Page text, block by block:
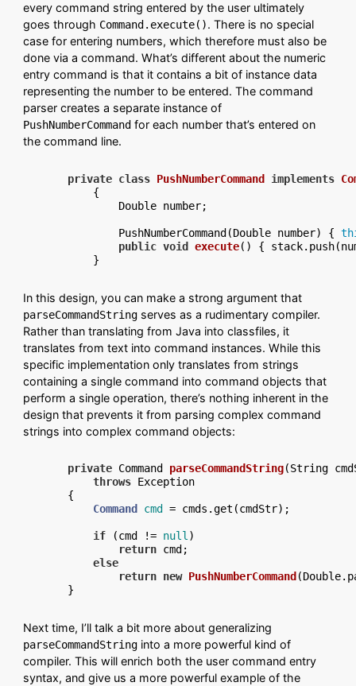
every command string entered by the user ultimately
goes through Command.execute(). There is no special
case for entering numbers, which therefore must also be
done via a command. What’s different about the numeric
entry command is that it contains a bit of instance data
representing the number to be entered. The command
parser creates a separate instance of
PushNumberCommand for each number that’s entered on
the command line.
private class PushNumberCommand implements
    {
        Double number;
        PushNumberCommand(Double number) {
public void execute()
{
In this design, you can make a strong argument that
parseCommandString serves as a rudimentary compiler.
Rather than translating from Java into classfiles, it
translates from text into command instances. While this
specific implementation only translates from strings
containing a single command into command objects that
perform a single operation, there’s nothing inherent in the
design that prevents it from parsing complex command
strings into complex command objects:
private Command parseCommandString(String
throws Exception
{
Command
cmd = cmds.get(cmdStr);
if (cmd != null )
return cmd;
else
return new PushNumberCommand
Next time, I’ll talk a bit more about generalizing
parseCommandString into a more powerful kind of
compiler. This will enrich both the user command entry
syntax, and give us a more powerful example of the